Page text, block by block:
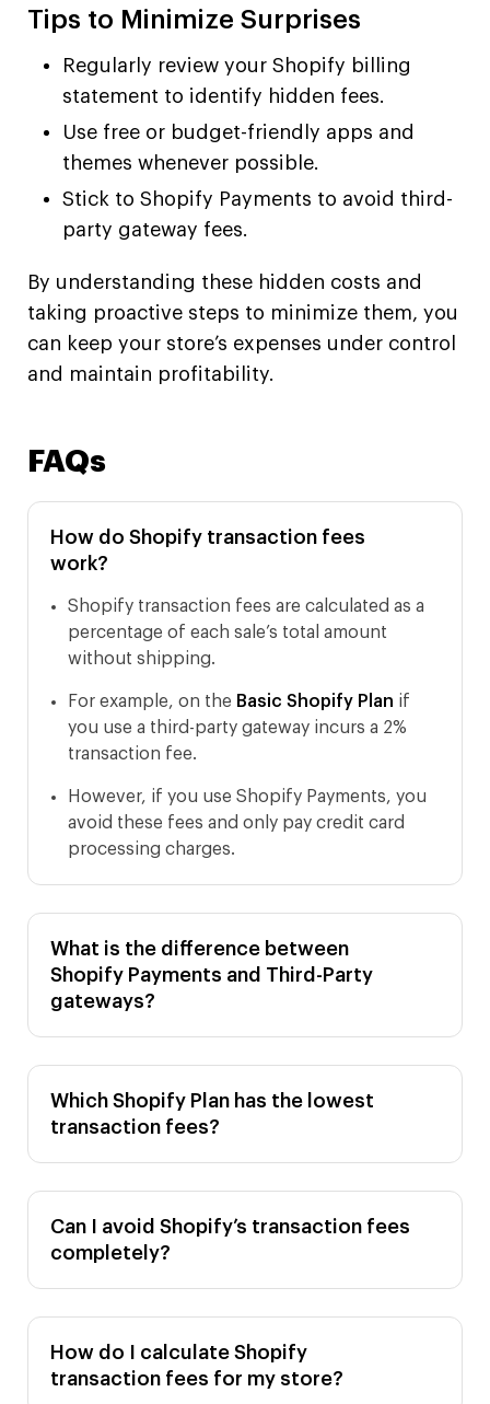
Tips to Minimize Surprises
Regularly review your Shopify billing
statement to identify hidden fees.
Use free or budget-friendly apps and
themes whenever possible.
Stick to Shopify Payments to avoid third-
party gateway fees.
By understanding these hidden costs and
taking proactive steps to minimize them, you
can keep your store’s expenses under control
and maintain profitability.
FAQs
How do Shopify transaction fees
work?
Shopify transaction fees are calculated as a
percentage of each sale’s total amount
without shipping.
For example, on the Basic Shopify Plan if
you use a third-party gateway incurs a 2%
transaction fee.
However, if you use Shopify Payments, you
avoid these fees and only pay credit card
processing charges.
What is the difference between
Shopify Payments and Third-Party
gateways?
Which Shopify Plan has the lowest
transaction fees?
Can I avoid Shopify’s transaction fees
completely?
How do I calculate Shopify
transaction fees for my store?